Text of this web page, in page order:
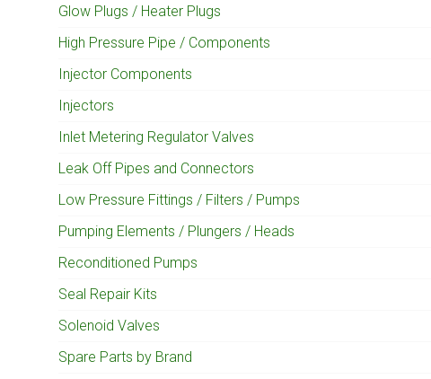
Glow Plugs / Heater Plugs
High Pressure Pipe / Components
Injector Components
Injectors
Inlet Metering Regulator Valves
Leak Off Pipes and Connectors
Low Pressure Fittings / Filters / Pumps
Pumping Elements / Plungers / Heads
Reconditioned Pumps
Seal Repair Kits
Solenoid Valves
Spare Parts by Brand